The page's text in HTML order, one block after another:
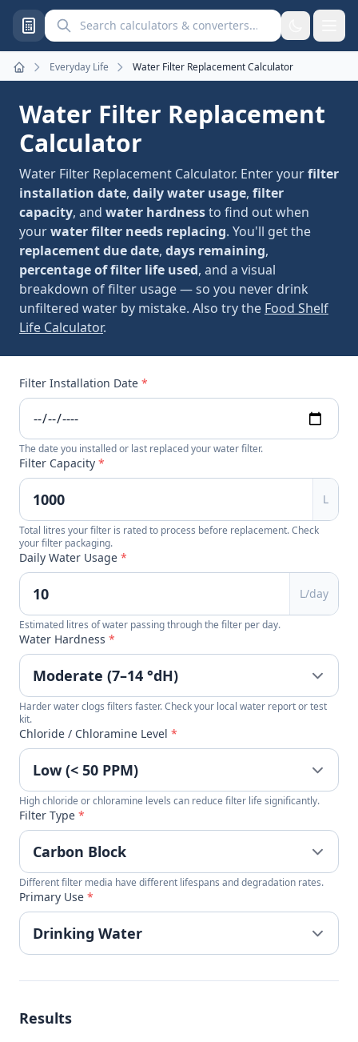
Search calculators and converters
Home
Everyday Life Water Filter Replacement Calculator
Water Filter Replacement
Calculator
Water Filter Replacement Calculator. Enter yourfilter
installation date, daily water usage, filter
capacity, and water hardnessto find out when
yourwater filter needs replacing. You'll get the
replacement due date, days remaining,
percentage of filter life used, and a visual
breakdown of filter usage — so you never drink
unfiltered water by mistake. Also try the Food Shelf
Life Calculator.
Filter Installation Date *
The date you installed or last replaced your water filter.
Filter Capacity *
L
Total litres your filter is rated to process before replacement. Check
your filter packaging.
Daily Water Usage *
L/day
Estimated litres of water passing through the filter per day.
Water Hardness *
Harder water clogs filters faster. Check your local water report or test
kit.
Chloride / Chloramine Level *
High chloride or chloramine levels can reduce filter life significantly.
Filter Type *
Different filter media have different lifespans and degradation rates.
Primary Use *
Results